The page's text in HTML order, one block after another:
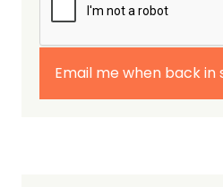
Email me when back in